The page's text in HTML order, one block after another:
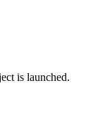
is launched.